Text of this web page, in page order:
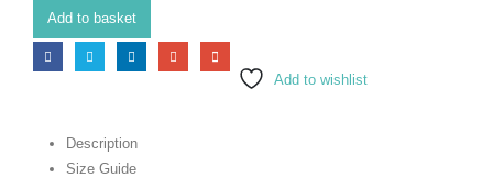
Add to basket
Add to wishlist
Description
Size Guide